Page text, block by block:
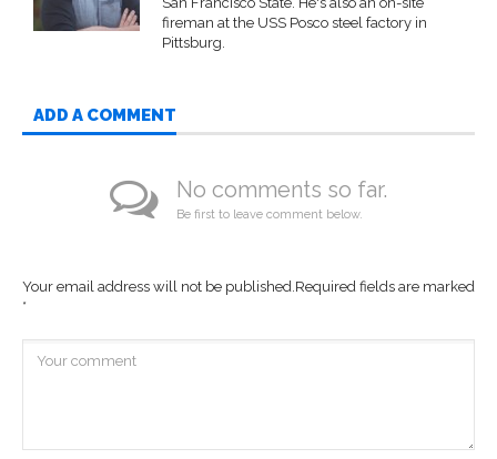
fireman at the USS Posco steel factory in
Pittsburg.
ADD A COMMENT
No comments so far.
Be first to leave comment below.
Your email address will not be published.Required fields are marked
*